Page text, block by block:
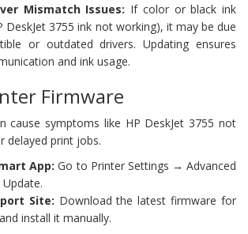
Mismatch Issues: If color or black ink
DeskJet 3755 ink not working), it may be due
or outdated drivers. Updating ensures
and ink usage.
Firmware
cause symptoms like HP DeskJet 3755 not
delayed print jobs.
App: Go to Printer Settings → Advanced
Site: Download the latest firmware for
install it manually.